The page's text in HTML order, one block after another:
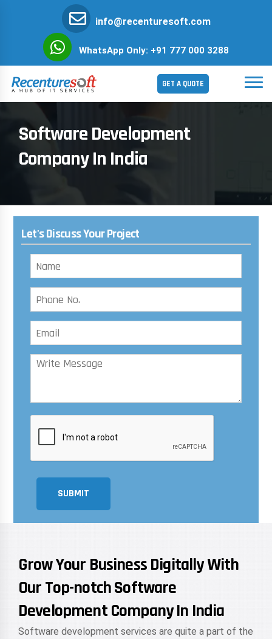
info@recenturesoft.com
WhatsApp Only: +91 777 000 3288
GET A QUOTE
Software Development
Company In India
Let's Discuss Your Project
SUBMIT
Grow Your Business Digitally With
Our Top-notch Software
Development Company In India
Software development services are quite a part of the